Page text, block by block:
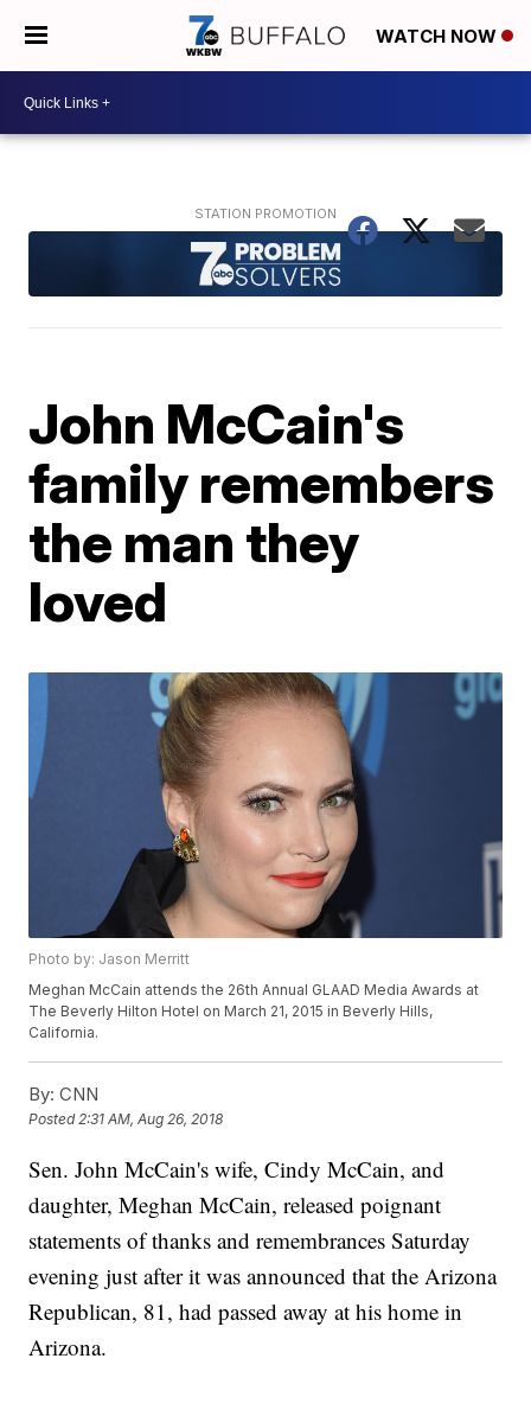
WATCH NOW
John McCain's
family remembers
the man they
loved
Photo by: Jason Merritt
Meghan McCain attends the 26th Annual GLAAD Media Awards at
The Beverly Hilton Hotel on March 21, 2015 in Beverly Hills,
California.
By: CNN
Posted2:31 AM, Aug 26, 2018
Sen. John McCain's wife, Cindy McCain, and
daughter, Meghan McCain, released poignant
statements of thanks and remembrances Saturday
evening just after it was announced that the Arizona
Republican, 81, had passed away at his home in
Arizona.